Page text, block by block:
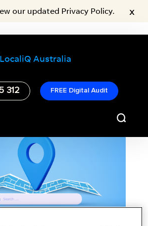
our updated Privacy Policy. x
312 FREE Digital Audit